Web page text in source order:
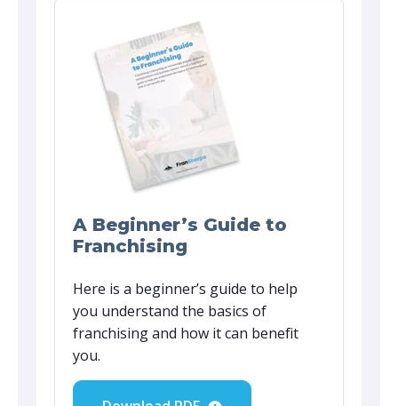
A Beginner’s Guide to
Franchising
Here is a beginner’s guide to help
you understand the basics of
franchising and how it can benefit
you.